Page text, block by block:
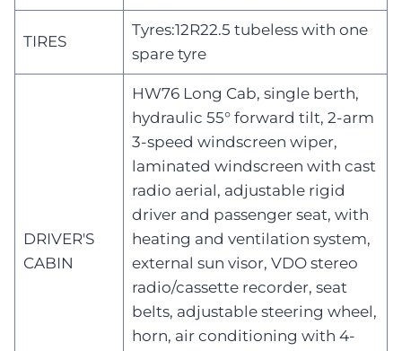
TIRES
Tyres:12R22.5 tubeless with one
spare tyre
DRIVER'S
CABIN
HW76 Long Cab, single berth,
hydraulic 55° forward tilt, 2-arm
3-speed windscreen wiper,
laminated windscreen with cast
radio aerial, adjustable rigid
driver and passenger seat, with
heating and ventilation system,
external sun visor, VDO stereo
radio/cassette recorder, seat
belts, adjustable steering wheel,
horn, air conditioning with 4-